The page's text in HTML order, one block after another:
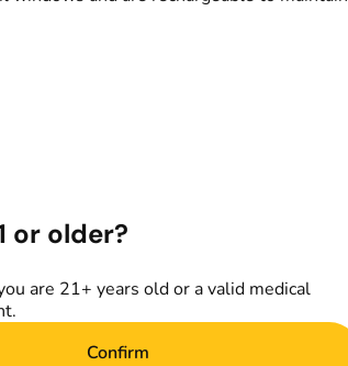
or older?
are 21+ years old or a valid medical
Confirm